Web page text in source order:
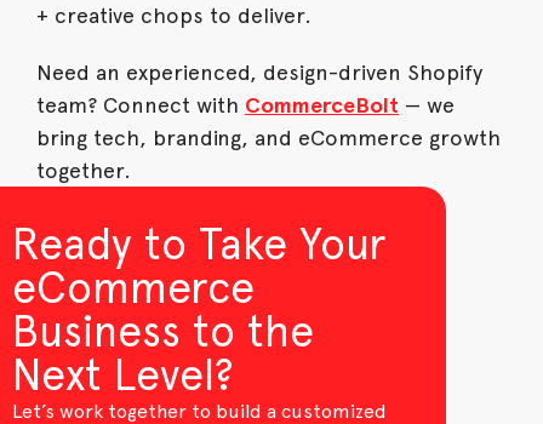
+ creative chops to deliver.
Need an experienced, design-driven Shopify
team? Connect with CommerceBolt — we
bring tech, branding, and eCommerce growth
together.
Ready to Take Your
eCommerce
Business to the
Next Level?
Let’s work together to build a customized